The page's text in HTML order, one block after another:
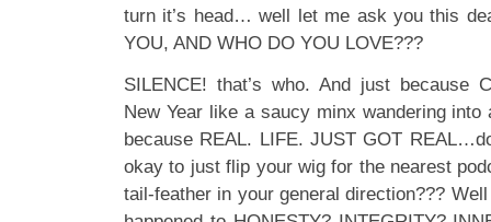
turn it’s head… well let me ask you this
YOU, AND WHO DO YOU LOVE???
SILENCE! that’s who. And just because
New Year like a saucy minx wandering
because REAL. LIFE. JUST GOT
okay to just flip your wig for the nearest
tail-feather in your general direction???